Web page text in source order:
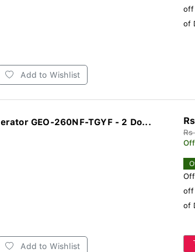
Add to Wishlist
off
of
GEO-260NF-TGYF - 2 Do...
Add to Wishlist
Rs
Off
off
of